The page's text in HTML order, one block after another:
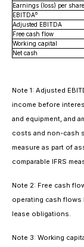
Earnings (loss) per
EBITDA6
Adjusted EBITDA
Free cash flow
Working capital
Net cash
Note 1: Adjusted
income before
and equipment, and
costs and non-cash
measure as part of
comparable IFRS
Note 2: Free cash
operating cash flows
lease obligations.
Note 3: Working